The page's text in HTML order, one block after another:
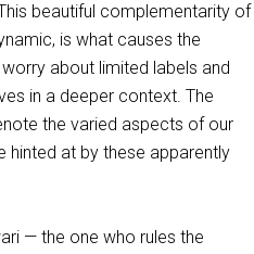
beautiful complementarity of
is what causes the
about limited labels and
in a deeper context. The
the varied aspects of our
hinted at by these apparently
— the one who rules the